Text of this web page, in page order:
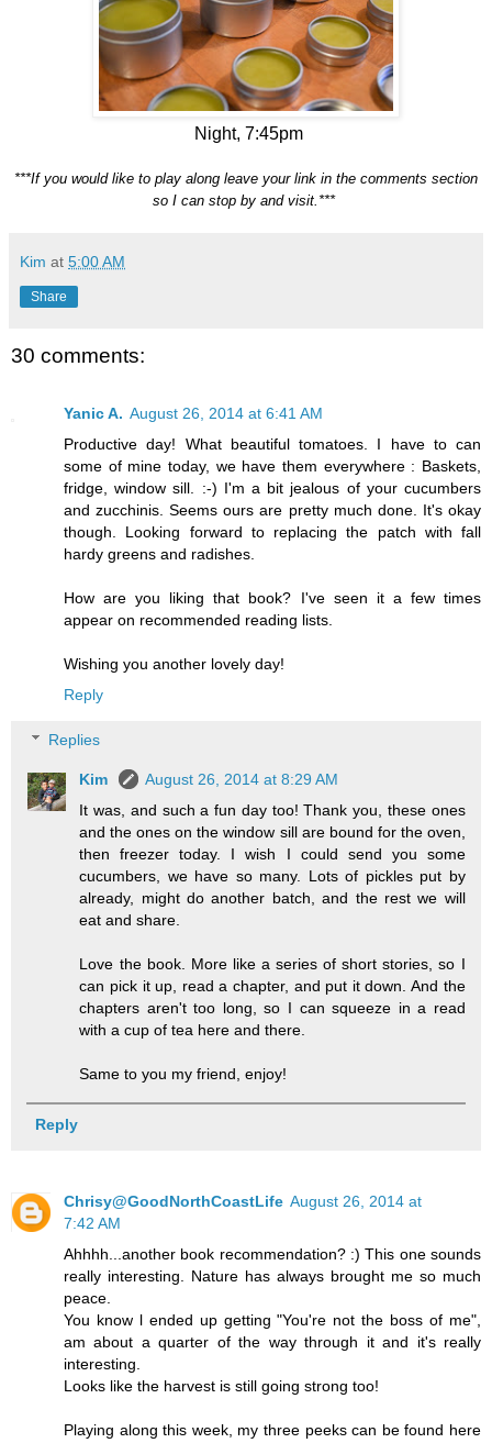
Night, 7:45pm
***If you would like to play along leave your link in the comments section
so I can stop by and visit.***
Kim at 5:00 AM
Share
30 comments:
Yanic A. August 26, 2014 at 6:41 AM
Productive day! What beautiful tomatoes. I have to can
some of mine today, we have them everywhere : Baskets,
fridge, window sill. :-) I'm a bit jealous of your cucumbers
and zucchinis. Seems ours are pretty much done. It's okay
though. Looking forward to replacing the patch with fall
hardy greens and radishes.
How are you liking that book? I've seen it a few times
appear on recommended reading lists.
Wishing you another lovely day!
Reply
Replies
Kim
August 26, 2014 at 8:29 AM
It was, and such a fun day too! Thank you, these ones
and the ones on the window sill are bound for the oven,
then freezer today. I wish I could send you some
cucumbers, we have so many. Lots of pickles put by
already, might do another batch, and the rest we will
eat and share.
Love the book. More like a series of short stories, so I
can pick it up, read a chapter, and put it down. And the
chapters aren't too long, so I can squeeze in a read
with a cup of tea here and there.
Same to you my friend, enjoy!
Reply
Chrisy@GoodNorthCoastLife August 26, 2014 at
7:42 AM
Ahhhh...another book recommendation? :) This one sounds
really interesting. Nature has always brought me so much
peace.
You know l ended up getting "You're not the boss of me",
am about a quarter of the way through it and it's really
interesting.
Looks like the harvest is still going strong too!
Playing along this week, my three peeks can be found here